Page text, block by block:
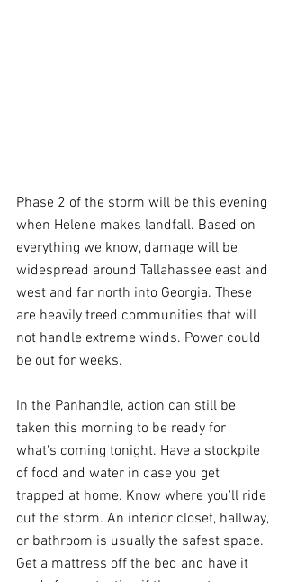
Phase 2 of the storm will be this evening
when Helene makes landfall. Based on
everything we know, damage will be
widespread around Tallahassee east and
west and far north into Georgia. These
are heavily treed communities that will
not handle extreme winds. Power could
be out for weeks.
In the Panhandle, action can still be
taken this morning to be ready for
what's coming tonight. Have a stockpile
of food and water in case you get
trapped at home. Know where you'll ride
out the storm. An interior closet, hallway,
or bathroom is usually the safest space.
Get a mattress off the bed and have it